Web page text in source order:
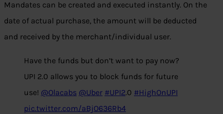
Mandates can be created and executed instantly. On the
date of actual purchase, the amount will be deducted
and received by the merchant/individual user.
Have the funds but don’t want to pay now?
UPI 2.0 allows you to block funds for future
use! @Olacabs @Uber #UPI2.0 #HighOnUPI
pic.twitter.com/aBjO636Rb4